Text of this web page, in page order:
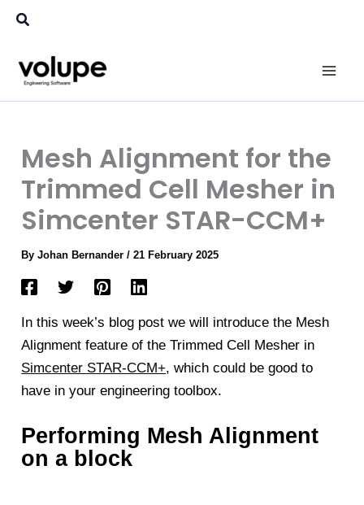
SkipSearch
Mesh Alignment for the
Trimmed Cell Mesher in
Simcenter STAR-CCM+
ByJohan Bernander/21 February 2025
In this week’s blog post we will introduce the Mesh
Alignment feature of the Trimmed Cell Mesher in
Simcenter STAR-CCM+, which could be good to
have in your engineering toolbox.
Performing Mesh Alignment
on a block